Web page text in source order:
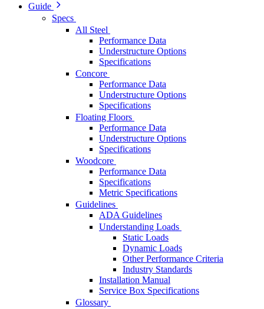
Guide
Specs
All Steel
Performance Data
Understructure Options
Specifications
Concore
Performance Data
Understructure Options
Specifications
Floating Floors
Performance Data
Understructure Options
Specifications
Woodcore
Performance Data
Specifications
Metric Specifications
Guidelines
ADA Guidelines
Understanding Loads
Static Loads
Dynamic Loads
Other Performance Criteria
Industry Standards
Installation Manual
Service Box Specifications
Glossary